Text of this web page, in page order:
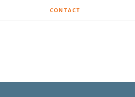
CONTACT